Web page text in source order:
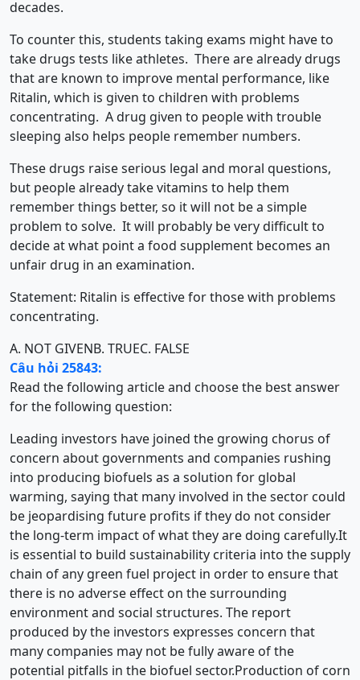
decades.
To counter this, students taking exams might have to
take drugs tests like athletes. There are already drugs
that are known to improve mental performance, like
Ritalin, which is given to children with problems
concentrating. A drug given to people with trouble
sleeping also helps people remember numbers.
These drugs raise serious legal and moral questions,
but people already take vitamins to help them
remember things better, so it will not be a simple
problem to solve. It will probably be very difficult to
decide at what point a food supplement becomes an
unfair drug in an examination.
Statement: Ritalin is effective for those with problems
concentrating.
A. NOT GIVENB. TRUEC. FALSE
Câu hỏi 25843:
Read the following article and choose the best answer
for the following question:
Leading investors have joined the growing chorus of
concern about governments and companies rushing
into producing biofuels as a solution for global
warming, saying that many involved in the sector could
be jeopardising future profits if they do not consider
the long-term impact of what they are doing carefully.It
is essential to build sustainability criteria into the supply
chain of any green fuel project in order to ensure that
there is no adverse effect on the surrounding
environment and social structures. The report
produced by the investors expresses concern that
many companies may not be fully aware of the
potential pitfalls in the biofuel sector.Production of corn